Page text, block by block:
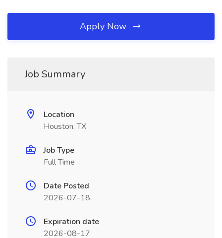
Apply Now
Job Summary
Location
Houston, TX
Job Type
Full Time
Date Posted
2026-07-18
Expiration date
2026-08-17